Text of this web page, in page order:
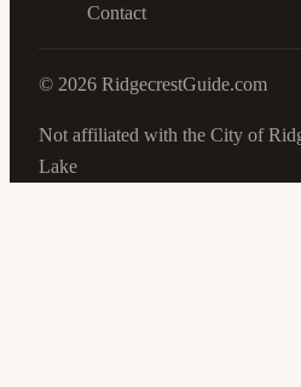
Contact
© 2026 RidgecrestGuide.com
Not affiliated with the City of
Lake